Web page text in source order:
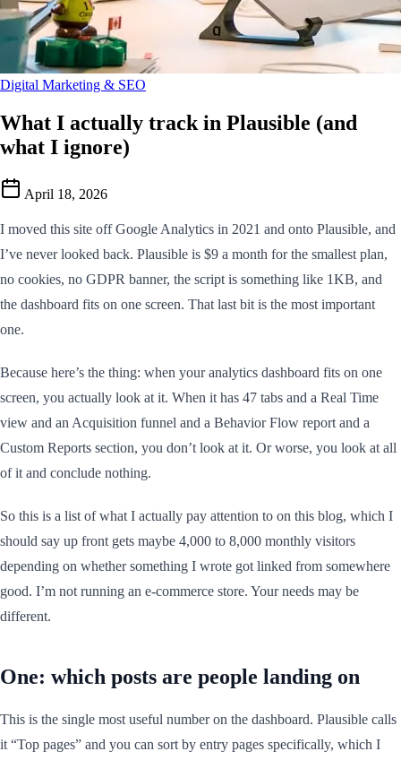
Digital Marketing & SEO
What I actually track in Plausible (and
what I ignore)
April 18, 2026
I moved this site off Google Analytics in 2021 and onto Plausible, and
I’ve never looked back. Plausible is $9 a month for the smallest plan,
no cookies, no GDPR banner, the script is something like 1KB, and
the dashboard fits on one screen. That last bit is the most important
one.
Because here’s the thing: when your analytics dashboard fits on one
screen, you actually look at it. When it has 47 tabs and a Real Time
view and an Acquisition funnel and a Behavior Flow report and a
Custom Reports section, you don’t look at it. Or worse, you look at all
of it and conclude nothing.
So this is a list of what I actually pay attention to on this blog, which I
should say up front gets maybe 4,000 to 8,000 monthly visitors
depending on whether something I wrote got linked from somewhere
good. I’m not running an e-commerce store. Your needs may be
different.
One: which posts are people landing on
This is the single most useful number on the dashboard. Plausible calls
it “Top pages” and you can sort by entry pages specifically, which I